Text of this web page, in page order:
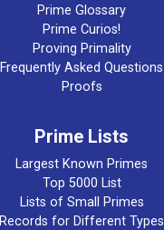
Prime Glossary
Prime Curios!
Proving Primality
Frequently Asked Questions
Proofs
Prime Lists
Largest Known Primes
Top 5000 List
Lists of Small Primes
Records for Different Types